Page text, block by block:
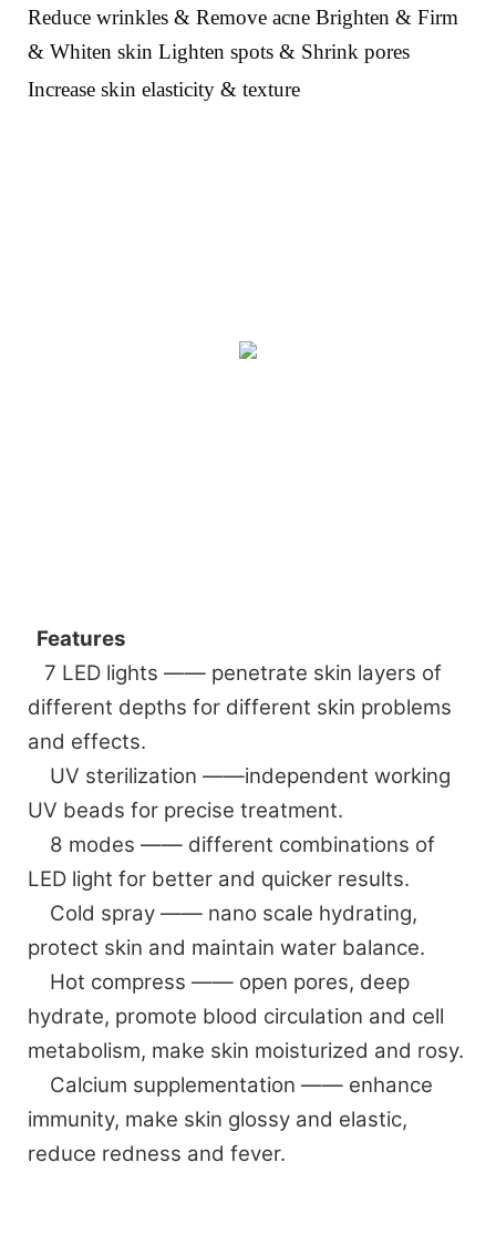
Reduce wrinkles & Remove acne Brighten & Firm
& Whiten skin Lighten spots & Shrink pores
Increase skin elasticity & texture
Features
7 LED lights —— penetrate skin layers of
different depths for different skin problems
and effects.
UV sterilization ——independent working
UV beads for precise treatment.
8 modes —— different combinations of
LED light for better and quicker results.
Cold spray —— nano scale hydrating,
protect skin and maintain water balance.
Hot compress —— open pores, deep
hydrate, promote blood circulation and cell
metabolism, make skin moisturized and rosy.
Calcium supplementation —— enhance
immunity, make skin glossy and elastic,
reduce redness and fever.